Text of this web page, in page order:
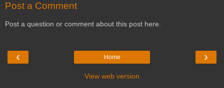
Post a Comment
Post a question or comment about this post here.
‹ ›
Home
View web version